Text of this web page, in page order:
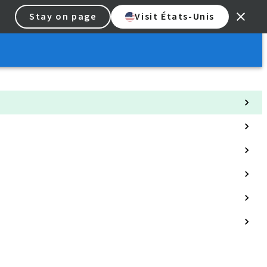
Stay on page Visit États-Unis